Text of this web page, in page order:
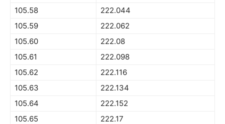
105.58
222.044
105.59
222.062
105.60
222.08
105.61
222.098
105.62
222.116
105.63
222.134
105.64
222.152
105.65
222.17